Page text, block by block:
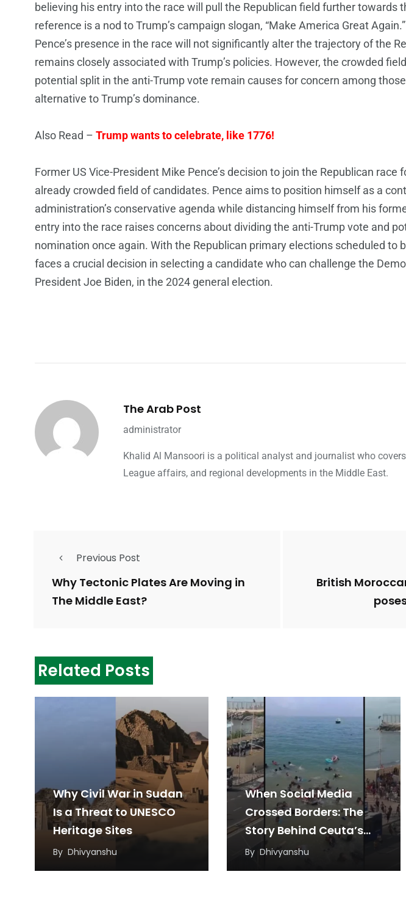
believing his entry into the race will pull the Republican field further towards
reference is a nod to Trump’s campaign slogan, “Make America Great
Pence’s presence in the race will not significantly alter the trajectory of the
remains closely associated with Trump’s policies. However, the crowded
potential split in the anti-Trump vote remain causes for concern among
alternative to Trump’s dominance.
Also Read – Trump wants to celebrate, like 1776!
Former US Vice-President Mike Pence’s decision to join the Republican race
already crowded field of candidates. Pence aims to position himself as a
administration’s conservative agenda while distancing himself from his
entry into the race raises concerns about dividing the anti-Trump vote and
nomination once again. With the Republican primary elections scheduled to
faces a crucial decision in selecting a candidate who can challenge the
President Joe Biden, in the 2024 general election.
The Arab Post
administrator
Khalid Al Mansoori is a political analyst and journalist who
League affairs, and regional developments in the Middle East.
Previous Post
Why Tectonic Plates Are Moving in
The Middle East?
British
Related Posts
Why Civil War in Sudan
Is a Threat to UNESCO
Heritage Sites
By Dhivyanshu
When Social Media
Crossed Borders: The
Story Behind Ceuta’s
Migrant Rush
By Dhivyanshu